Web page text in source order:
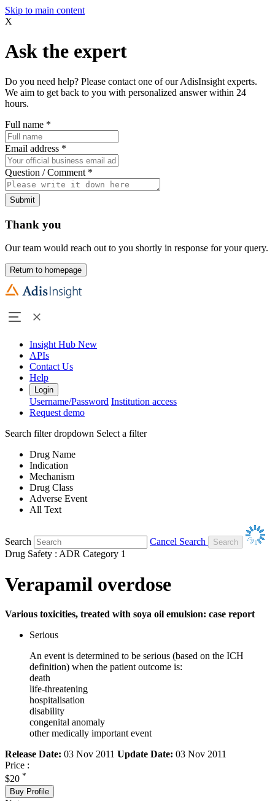
Skip to main content
X
Ask the expert
Do you need help? Please contact one of our AdisInsight experts.
We aim to get back to you with personalized answer within 24
hours.
Full name *
Email address *
Question / Comment *
Submit
Thank you
Our team would reach out to you shortly in response for your query.
Return to homepage
Insight Hub New
APIs
Contact Us
Help
Login
Username/Password Institution access
Request demo
Search filter dropdown Select a filter
Drug Name
Indication
Mechanism
Drug Class
Adverse Event
All Text
Search
Cancel Search
Drug Safety : ADR Category 1
Verapamil overdose
Various toxicities, treated with soya oil emulsion: case report
Serious
An event is determined to be serious (based on the ICH
definition) when the patient outcome is:
death
life-threatening
hospitalisation
disability
congenital anomaly
other medically important event
Release Date: 03 Nov 2011 Update Date: 03 Nov 2011
Price :
$20 *
Buy Profile